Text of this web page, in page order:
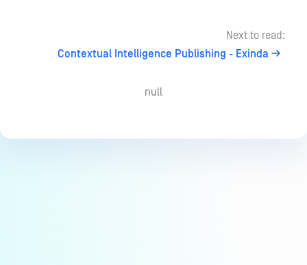
Next to read:
Contextual Intelligence Publishing - Exinda
null